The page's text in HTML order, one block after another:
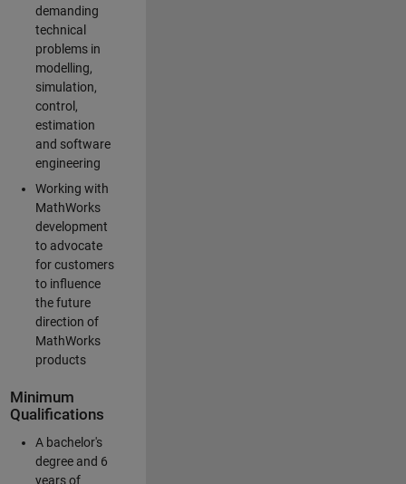
demanding
technical
problems in
modelling,
simulation,
control,
estimation
and software
engineering
Working with
MathWorks
development
to advocate
for customers
to influence
the future
direction of
MathWorks
products
Minimum
Qualifications
A bachelor's
degree and 6
years of